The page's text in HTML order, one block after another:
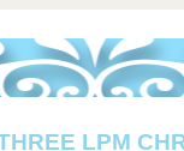
LPM